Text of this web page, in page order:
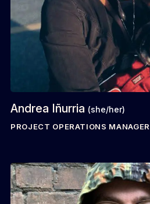
Andrea Iñurria (she/her)
PROJECT OPERATIONS MANAGER